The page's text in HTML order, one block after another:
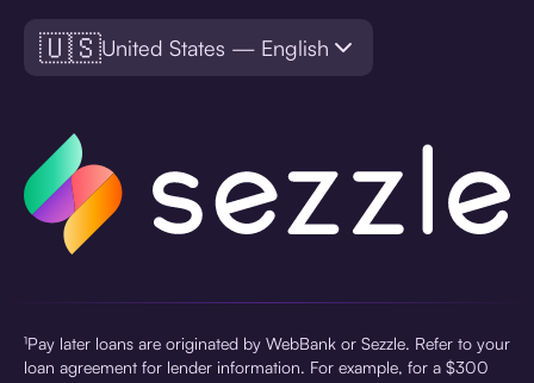
🇺🇸United States — English
¹Pay later loans are originated by WebBank or Sezzle. Refer to your
loan agreement for lender information. For example, for a $300